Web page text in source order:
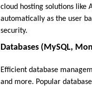
cloud hosting solutions like
automatically as the user
security.
Databases (MySQL,
Efficient database
and more. Popular